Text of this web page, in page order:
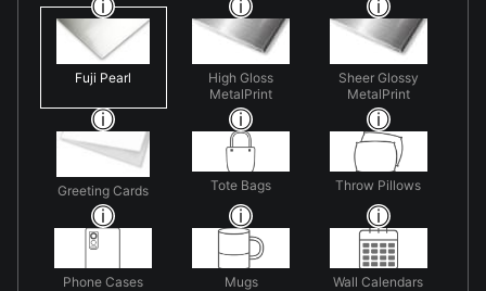
Fuji Pearl
High Gloss
MetalPrint
Sheer Glossy
MetalPrint
Greeting Cards Tote Bags Throw Pillows
Phone Cases Mugs Wall Calendars